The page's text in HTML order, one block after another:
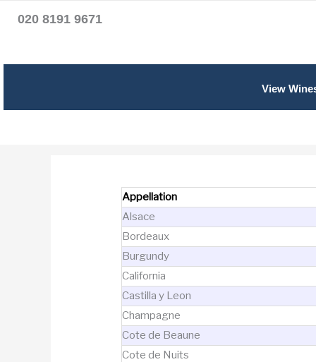
020 8191 9671
View
Appellation
Alsace
Bordeaux
Burgundy
California
Castilla y Leon
Champagne
Cote de Beaune
Cote de Nuits